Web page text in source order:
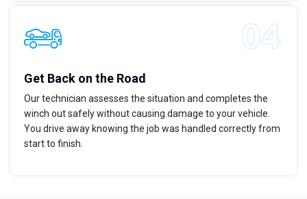
Get Back on the Road
Our technician assesses the situation and completes the
winch out safely without causing damage to your vehicle.
You drive away knowing the job was handled correctly from
start to finish.